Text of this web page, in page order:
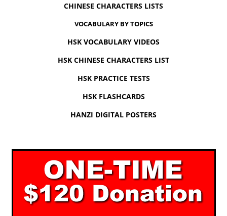
CHINESE CHARACTERS LISTS
VOCABULARY BY TOPICS
HSK VOCABULARY VIDEOS
HSK CHINESE CHARACTERS LIST
HSK PRACTICE TESTS
HSK FLASHCARDS
HANZI DIGITAL POSTERS